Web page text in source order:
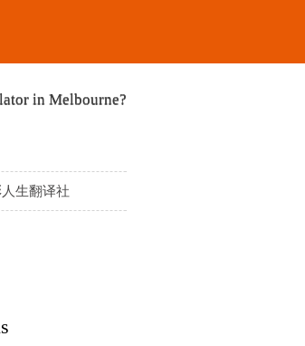
in Melbourne?
生翻译社